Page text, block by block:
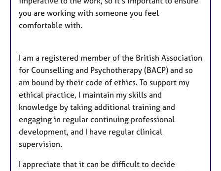
you are working with someone you feel
comfortable with.
I am a registered member of the British Association
for Counselling and Psychotherapy (BACP) and so
am bound by their code of ethics. To support my
ethical practice, I maintain my skills and
knowledge by taking additional training and
engaging in regular continuing professional
development, and I have regular clinical
supervision.
I appreciate that it can be difficult to decide